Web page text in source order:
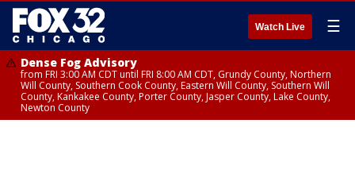
Watch Live ☰
Dense Fog Advisory
from FRI 3:00 AM CDT until FRI 8:00 AM CDT, Grundy County, Northern
Will County, Southern Cook County, Eastern Will County, Southern Will
County, Kankakee County, Porter County, Jasper County, Lake County,
Newton County